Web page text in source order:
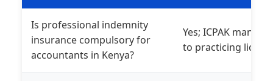
Is professional indemnity
insurance compulsory for
accountants in Kenya?
Yes; ICPAK
to practicing